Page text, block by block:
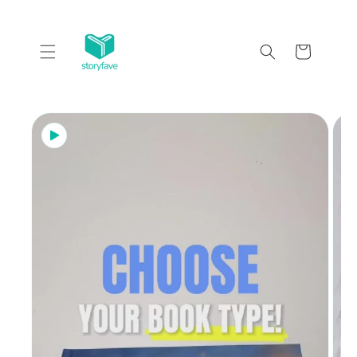
content
Cart
Skip to
product
information